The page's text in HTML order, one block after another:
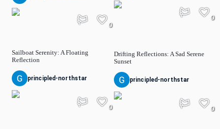
Sailboat Serenity: A Floating
Reflection
0
principled-northstar
0
Drifting Reflections: A Sad Serene
Sunset
0
principled-northstar
0